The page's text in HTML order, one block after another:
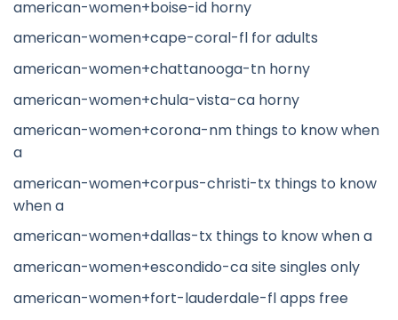
american-women+boise-id horny
american-women+cape-coral-fl for adults
american-women+chattanooga-tn horny
american-women+chula-vista-ca horny
american-women+corona-nm things to know when
a
american-women+corpus-christi-tx things to know
when a
american-women+dallas-tx things to know when a
american-women+escondido-ca site singles only
american-women+fort-lauderdale-fl apps free